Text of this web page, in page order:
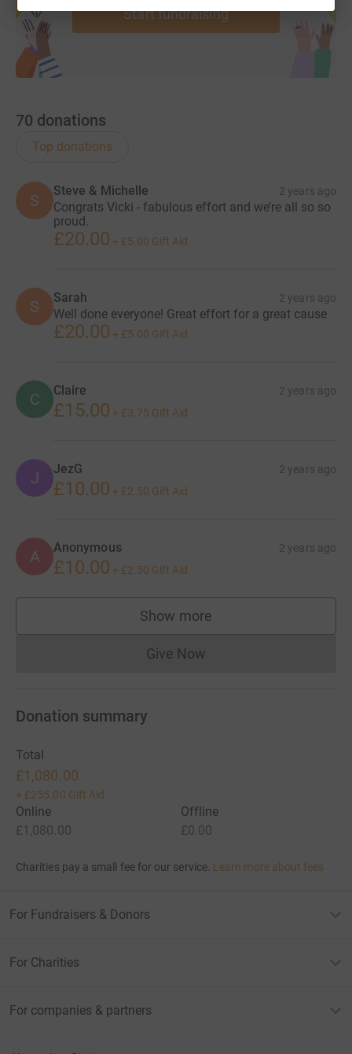
Start fundraising
70 donations
Top donations
S
Steve & Michelle 2 years ago
Congrats Vicki - fabulous effort and we’re all so so
proud.
£20.00 + £5.00 Gift Aid
S Sarah 2 years ago
Well done everyone! Great effort for a great cause
£20.00 + £5.00 Gift Aid
C Claire 2 years ago
£15.00 + £3.75 Gift Aid
J JezG 2 years ago
£10.00 + £2.50 Gift Aid
A Anonymous 2 years ago
£10.00 + £2.50 Gift Aid
Show more
supporters
Give NowDonations cannot currently
Donation summary
Total
£1,080.00
+ £255.00 Gift Aid
Online
£1,080.00
Offline
£0.00
Charities pay a small fee for our service. Learn more about fees
For Fundraisers & Donors
For Charities
For companies & partners